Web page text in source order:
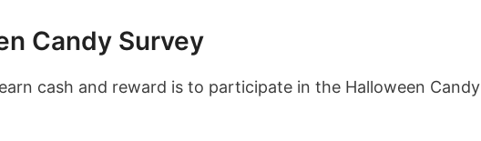
Candy Survey
cash and reward is to participate in the Halloween Candy